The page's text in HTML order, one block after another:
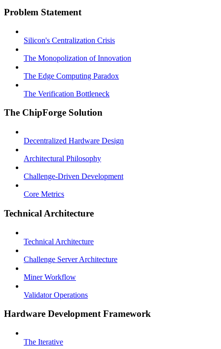
Problem Statement
Silicon's Centralization Crisis
The Monopolization of Innovation
The Edge Computing Paradox
The Verification Bottleneck
The ChipForge Solution
Decentralized Hardware Design
Architectural Philosophy
Challenge-Driven Development
Core Metrics
Technical Architecture
Technical Architecture
Challenge Server Architecture
Miner Workflow
Validator Operations
Hardware Development Framework
The Iterative